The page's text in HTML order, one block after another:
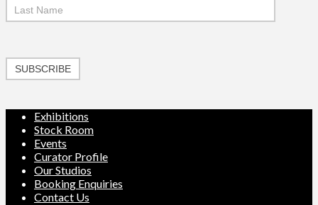
SUBSCRIBE
Exhibitions
Stock Room
Events
Curator Profile
Our Studios
Booking Enquiries
Contact Us